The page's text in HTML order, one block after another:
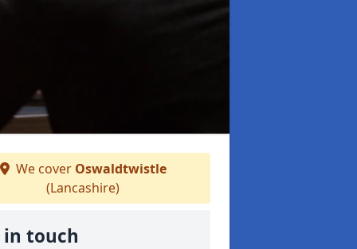
We cover Oswaldtwistle
(Lancashire)
in touch